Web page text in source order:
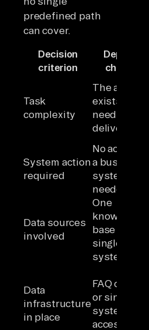
predefined path
can cover.
Decision
criterion
Deploy a
chatbot
Task
complexity
The answer
exists and
needs to be
delivered
System action
required
No action in
a business
system is
needed
Data sources
involved
One
knowledge
base or
single
system
Data
infrastructure
in place
FAQ content
or single-
system API
access